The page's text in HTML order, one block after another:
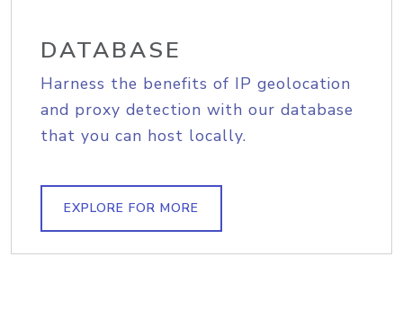
DATABASE
Harness the benefits of IP geolocation
and proxy detection with our database
that you can host locally.
EXPLORE FOR MORE